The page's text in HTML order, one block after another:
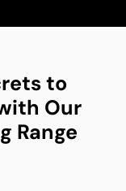
to
Our
Range